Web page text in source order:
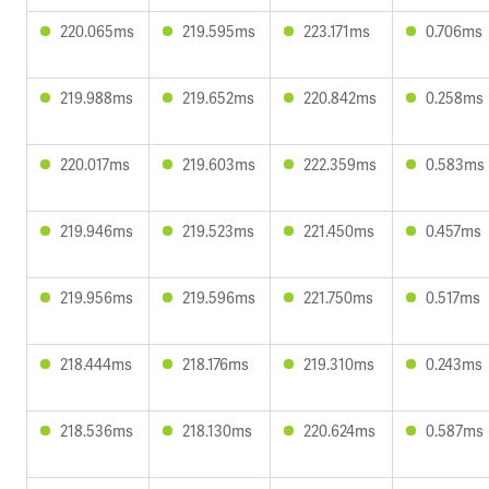
220.065ms 219.595ms 223.171ms 0.706ms
219.988ms 219.652ms 220.842ms 0.258ms
220.017ms 219.603ms 222.359ms 0.583ms
219.946ms 219.523ms 221.450ms 0.457ms
219.956ms 219.596ms 221.750ms 0.517ms
218.444ms 218.176ms 219.310ms 0.243ms
218.536ms 218.130ms 220.624ms 0.587ms